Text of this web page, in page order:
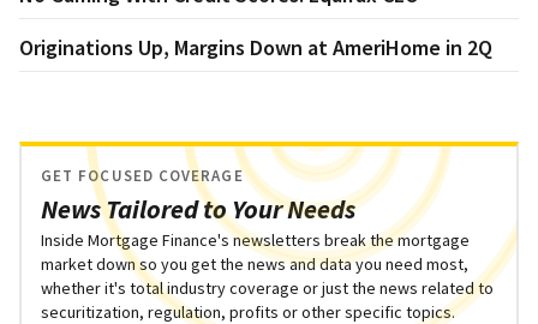
Originations Up, Margins Down at AmeriHome in 2Q
News Tailored to Your Needs
GET FOCUSED COVERAGE
Inside Mortgage Finance's newsletters break the mortgage
market down so you get the news and data you need most,
whether it's total industry coverage or just the news related to
securitization, regulation, profits or other specific topics.